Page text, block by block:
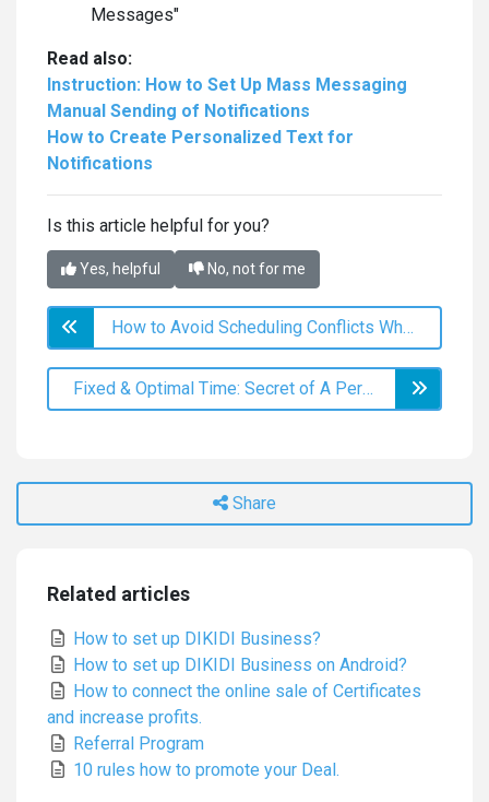
Messages"
Read also:
Instruction: How to Set Up Mass Messaging
Manual Sending of Notifications
How to Create Personalized Text for
Notifications
Is this article helpful for you?
Yes, helpful No, not for me
How to Avoid Scheduling Conflicts When Booking Online?
Fixed & Optimal Time: Secret of A Perfect Schedule
Share
Related articles
How to set up DIKIDI Business?
How to set up DIKIDI Business on Android?
How to connect the online sale of Certificates
and increase profits.
Referral Program
10 rules how to promote your Deal.